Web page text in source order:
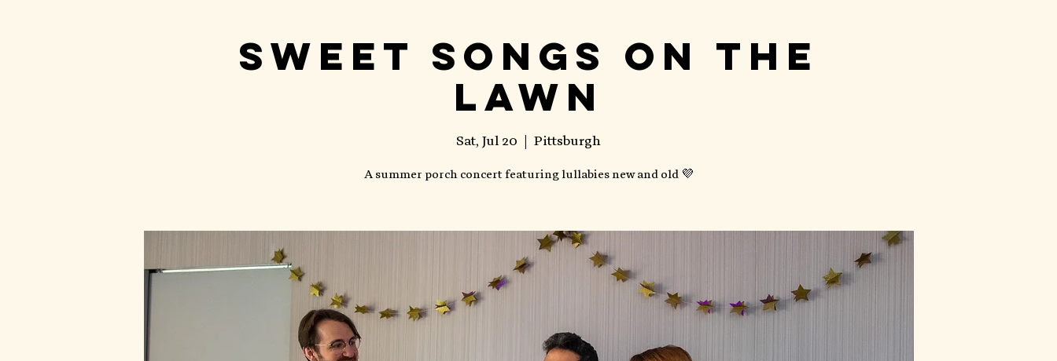
Sweet Songs on the
Lawn
Sat, Jul 20
  |
Pittsburgh
A summer porch concert featuring lullabies new and old 💜